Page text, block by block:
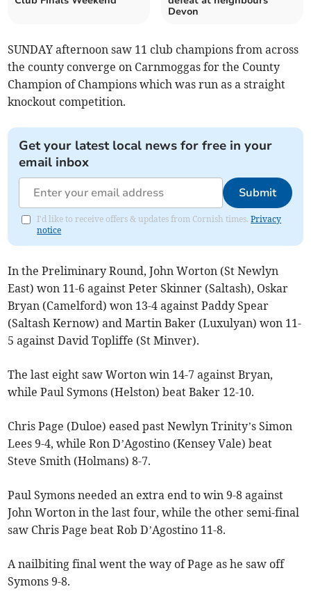
Devon
SUNDAY afternoon saw 11 club champions from across
the county converge on Carnmoggas for the County
Champion of Champions which was run as a straight
knockout competition.
Get your latest local news for free in your
email inbox
Submit
I'd like to receive offers & updates from Cornish times.Privacy
notice
In the Preliminary Round, John Worton (St Newlyn
East) won 11-6 against Peter Skinner (Saltash), Oskar
Bryan (Camelford) won 13-4 against Paddy Spear
(Saltash Kernow) and Martin Baker (Luxulyan) won 11-
5 against David Topliffe (St Minver).
The last eight saw Worton win 14-7 against Bryan,
while Paul Symons (Helston) beat Baker 12-10.
Chris Page (Duloe) eased past Newlyn Trinity’s Simon
Lees 9-4, while Ron D’Agostino (Kensey Vale) beat
Steve Smith (Holmans) 8-7.
Paul Symons needed an extra end to win 9-8 against
John Worton in the last four, while the other semi-final
saw Chris Page beat Rob D’Agostino 11-8.
A nailbiting final went the way of Page as he saw off
Symons 9-8.